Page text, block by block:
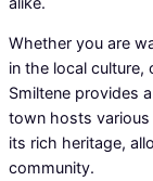
Whether you are
in the local culture,
Smiltene provides
town hosts
its rich heritage,
community.